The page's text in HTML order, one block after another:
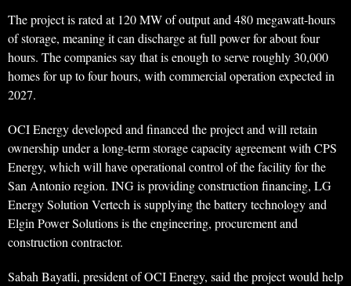
The project is rated at 120 MW of output and 480 megawatt-hours
of storage, meaning it can discharge at full power for about four
hours. The companies say that is enough to serve roughly 30,000
homes for up to four hours, with commercial operation expected in
2027.
OCI Energy developed and financed the project and will retain
ownership under a long-term storage capacity agreement with CPS
Energy, which will have operational control of the facility for the
San Antonio region. ING is providing construction financing, LG
Energy Solution Vertech is supplying the battery technology and
Elgin Power Solutions is the engineering, procurement and
construction contractor.
Sabah Bayatli, president of OCI Energy, said the project would help